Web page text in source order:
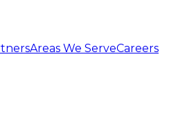
Areas We ServeCareers